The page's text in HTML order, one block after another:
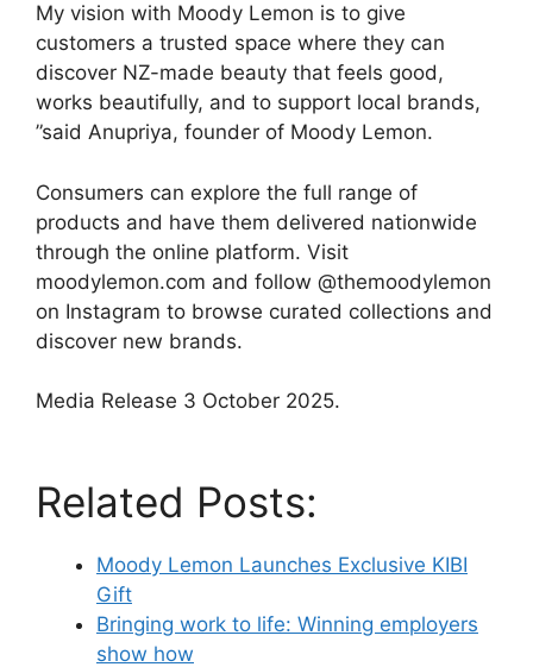
My vision with Moody Lemon is to give
customers a trusted space where they can
discover NZ-made beauty that feels good,
works beautifully, and to support local brands,
”said Anupriya, founder of Moody Lemon.
Consumers can explore the full range of
products and have them delivered nationwide
through the online platform. Visit
moodylemon.com and follow @themoodylemon
on Instagram to browse curated collections and
discover new brands.
Media Release 3 October 2025.
Related Posts:
Moody Lemon Launches Exclusive KIBI
Gift
Bringing work to life: Winning employers
show how